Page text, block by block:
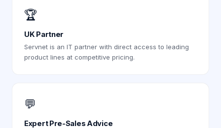
🏆
UK Partner
Servnet is an IT partner with direct access to leading
product lines at competitive pricing.
💬
Expert Pre-Sales Advice